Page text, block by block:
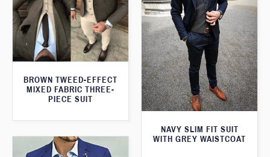
BROWN TWEED-EFFECT
MIXED FABRIC THREE-
PIECE SUIT
NAVY SLIM FIT SUIT
WITH GREY WAISTCOAT